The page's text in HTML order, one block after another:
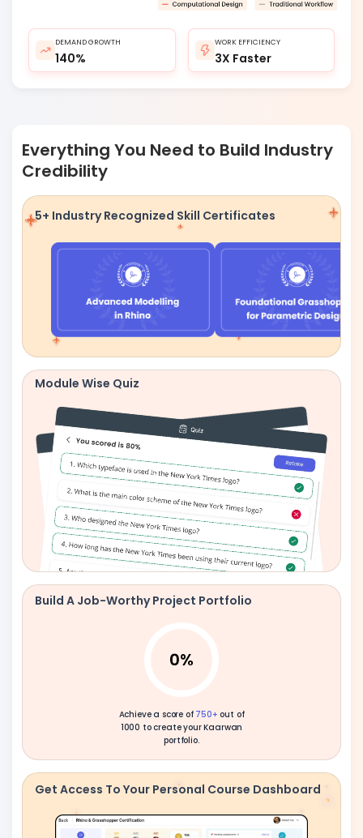
DEMAND GROWTH
140%
WORK EFFICIENCY
3X Faster
Everything You Need to Build Industry
Credibility
5+ Industry Recognized Skill Certificates
Module Wise Quiz
Build A Job-Worthy Project Portfolio
0%
Achieve a score of 750+ out of
1000 to create your Kaarwan
portfolio.
Get Access To Your Personal Course Dashboard